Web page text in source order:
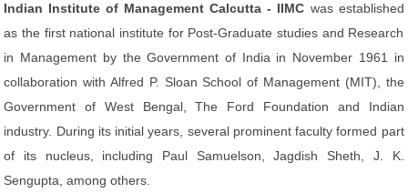
Indian Institute of Management Calcutta - IIMC was established
as the first national institute for Post-Graduate studies and Research
in Management by the Government of India in November 1961 in
collaboration with Alfred P. Sloan School of Management (MIT), the
Government of West Bengal, The Ford Foundation and Indian
industry. During its initial years, several prominent faculty formed part
of its nucleus, including Paul Samuelson, Jagdish Sheth, J. K.
Sengupta, among others.